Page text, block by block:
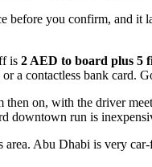
you confirm, and it
is 2 AED to board plus 5
a contactless bank card.
on, with the driver
downtown run is
Abu Dhabi is very